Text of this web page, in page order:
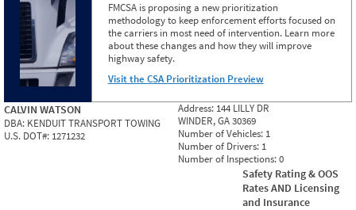
FMCSA is proposing a new prioritization
methodology to keep enforcement efforts focused on
the carriers in most need of intervention. Learn more
about these changes and how they will improve
highway safety.
Visit the CSA Prioritization Preview
CALVIN WATSON
DBA: KENDUIT TRANSPORT TOWING
U.S. DOT#: 1271232
Address: 144 LILLY DR
WINDER, GA 30369
Number of Vehicles: 1
Number of Drivers: 1
Number of Inspections:0
Safety Rating & OOS
Rates AND Licensing
and Insurance